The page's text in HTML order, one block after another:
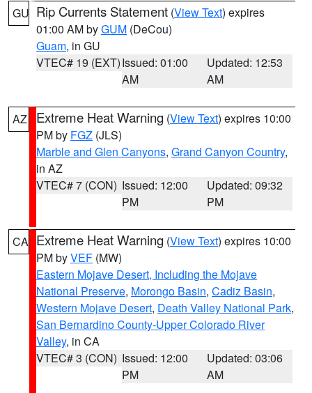
GU Rip Currents Statement (View Text) expires
01:00 AM byGUM (DeCou)
Guam, in GU
VTEC# 19 (EXT)Issued: 01:00
AM
Updated: 12:53
AM
AZ Extreme Heat Warning (View Text) expires 10:00
PM by FGZ (JLS)
Marble and Glen Canyons, Grand Canyon Country,
in AZ
VTEC# 7 (CON) Issued: 12:00
PM
Updated: 09:32
PM
CA Extreme Heat Warning (View Text) expires 10:00
PM byVEF (MW)
Eastern Mojave Desert, Including the Mojave
National Preserve, Morongo Basin, Cadiz Basin,
Western Mojave Desert, Death Valley National Park,
San Bernardino County-Upper Colorado River
Valley, in CA
VTEC# 3 (CON) Issued: 12:00
PM
Updated: 03:06
AM